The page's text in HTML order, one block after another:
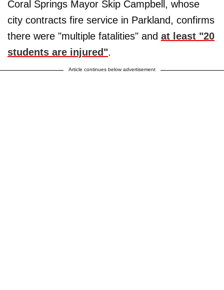
Coral Springs Mayor Skip Campbell, whose
city contracts fire service in Parkland, confirms
there were "multiple fatalities" and at least "20
students are injured".
Article continues below advertisement